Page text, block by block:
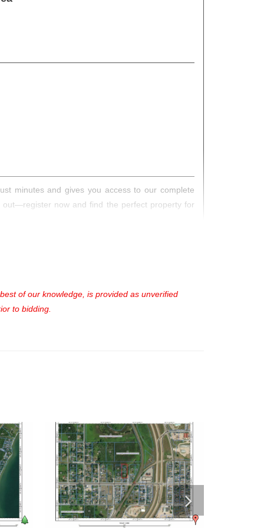
minutes and gives you access to our complete
out—register now and find the perfect property for
of our knowledge, is provided as unverified
to bidding.